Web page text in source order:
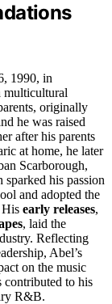
1990, in
multicultural
originally
he was raised
after his parents
at home, he later
Scarborough,
his passion
and adopted the
His early releases,
, laid the
Reflecting
Abel’s
on the music
contributed to his
R&B.